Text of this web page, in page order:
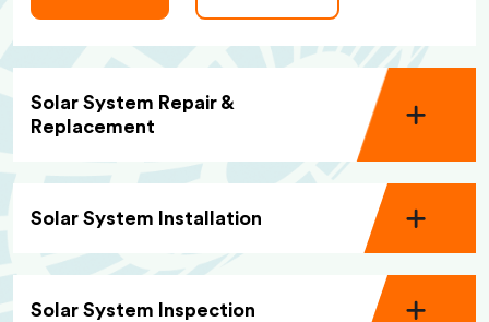
Solar System Repair &
Replacement
Solar System Installation
Solar System Inspection